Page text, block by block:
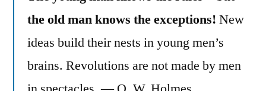
the old man knows the exceptions! New
ideas build their nests in young men’s
brains. Revolutions are not made by men